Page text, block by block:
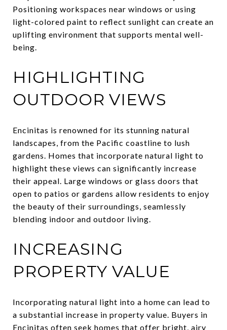
Positioning workspaces near windows or using
light-colored paint to reflect sunlight can create an
uplifting environment that supports mental well-
being.
HIGHLIGHTING
OUTDOOR VIEWS
Encinitas is renowned for its stunning natural
landscapes, from the Pacific coastline to lush
gardens. Homes that incorporate natural light to
highlight these views can significantly increase
their appeal. Large windows or glass doors that
open to patios or gardens allow residents to enjoy
the beauty of their surroundings, seamlessly
blending indoor and outdoor living.
INCREASING
PROPERTY VALUE
Incorporating natural light into a home can lead to
a substantial increase in property value. Buyers in
Encinitas often seek homes that offer bright, airy